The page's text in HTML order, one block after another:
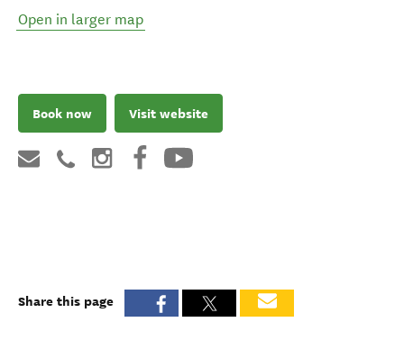
Open in larger map
Book now Visit website
Share this page